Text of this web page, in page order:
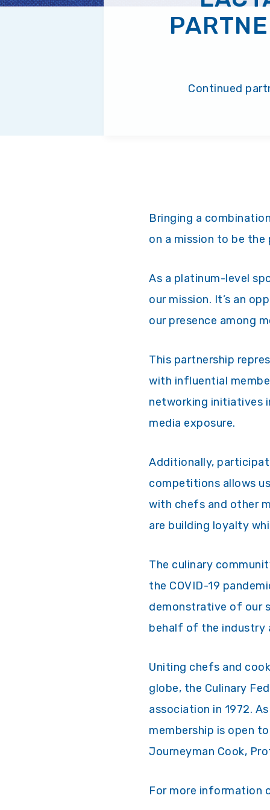
Continued
Bringing a
on a mission to be
As a platinum-level
our mission. It’s an
our presence among
This partnership
with influential
networking initiatives
media exposure.
Additionally,
competitions allows
with chefs and other
are building loyalty
The culinary
the COVID-19
demonstrative of our
behalf of the industry
Uniting chefs and
globe, the Culinary
association in 1972.
membership is open
Journeyman Cook,
For more information